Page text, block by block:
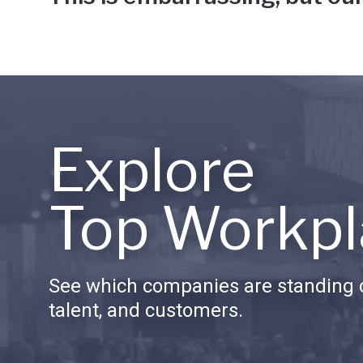
Explore
Top
See which companies are standing
talent, and customers.